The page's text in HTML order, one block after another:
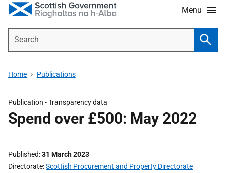
Menu
Home Publications
Publication -Transparency data
Spend over £500: May 2022
Published 31 March 2023
Directorate Scottish Procurement and Property Directorate